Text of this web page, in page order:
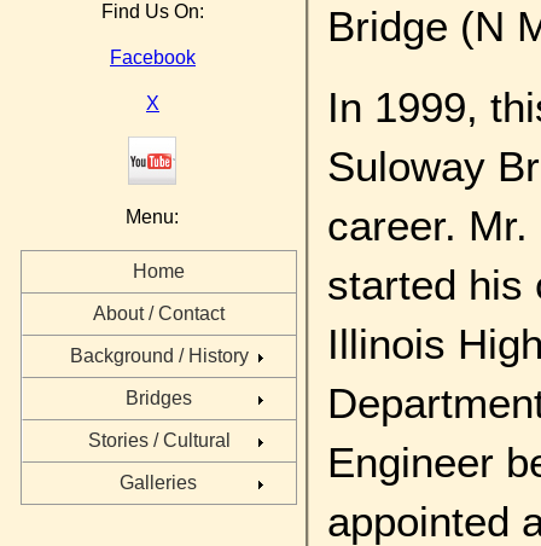
Find Us On:
Facebook
X
Menu:
Home
About / Contact
Background / History
Bridges
Stories / Cultural
Galleries
Bridge (N
In 1999,
Suloway
career.
started his
Illinois
Engineer
appointed